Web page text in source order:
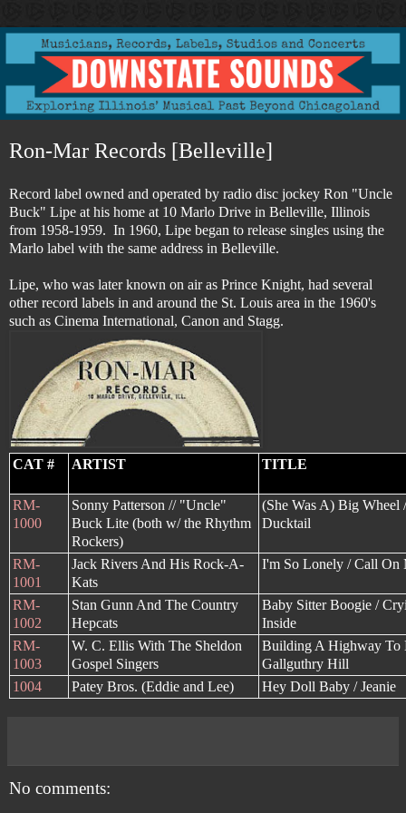
Ron-Mar Records [Belleville]
Record label owned and operated by radio disc jockey Ron "Uncle
Buck" Lipe at his home at 10 Marlo Drive in Belleville, Illinois
from 1958-1959. In 1960, Lipe began to release singles using the
Marlo label with the same address in Belleville.
Lipe, who was later known on air as Prince Knight, had several
other record labels in and around the St. Louis area in the 1960's
such as Cinema International, Canon and Stagg.
CAT # ARTIST TITLE
RM-
1000
Sonny Patterson // "Uncle"
Buck Lite (both w/ the Rhythm
Rockers)
(She Was A) Big Wheel
Ducktail
RM-
1001
Jack Rivers And His Rock-A-
Kats
I'm So Lonely / Call On
RM-
1002
Stan Gunn And The Country
Hepcats
Baby Sitter Boogie /
Inside
RM-
1003
W. C. Ellis With The Sheldon
Gospel Singers
Building A Highway To
Gallguthry Hill
1004
Patey Bros. (Eddie and Lee) Hey Doll Baby / Jeanie
No comments: